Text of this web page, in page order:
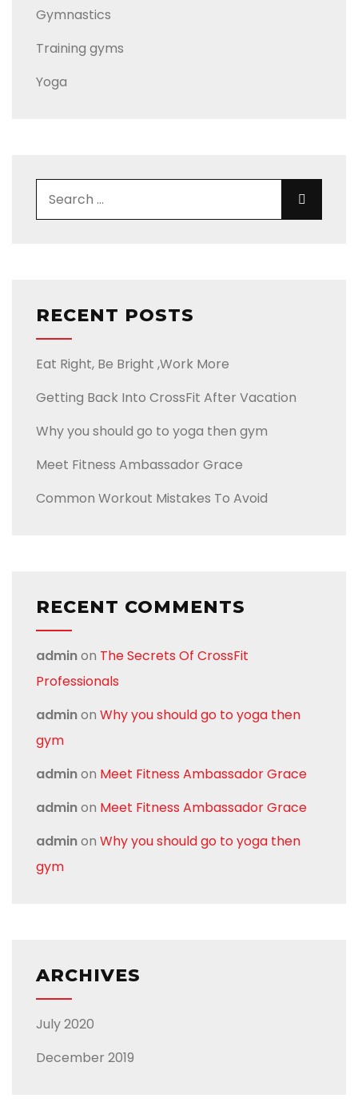
Gymnastics
Training gyms
Yoga
Search for:
RECENT POSTS
Eat Right, Be Bright ,Work More
Getting Back Into CrossFit After Vacation
Why you should go to yoga then gym
Meet Fitness Ambassador Grace
Common Workout Mistakes To Avoid
RECENT COMMENTS
adminon The Secrets Of CrossFit
Professionals
adminon Why you should go to yoga then
gym
adminon Meet Fitness Ambassador Grace
adminon Meet Fitness Ambassador Grace
adminon Why you should go to yoga then
gym
ARCHIVES
July 2020
December 2019